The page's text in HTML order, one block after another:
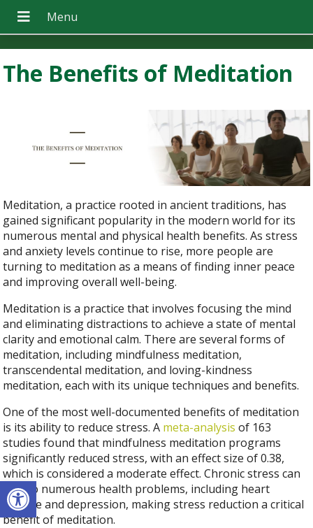
Open toolbar
The Benefits of Meditation
Meditation, a practice rooted in ancient traditions, has
gained significant popularity in the modern world for its
numerous mental and physical health benefits. As stress
and anxiety levels continue to rise, more people are
turning to meditation as a means of finding inner peace
and improving overall well-being.
Meditation is a practice that involves focusing the mind
and eliminating distractions to achieve a state of mental
clarity and emotional calm. There are several forms of
meditation, including mindfulness meditation,
transcendental meditation, and loving-kindness
meditation, each with its unique techniques and benefits.
One of the most well-documented benefits of meditation
is its ability to reduce stress. A meta-analysis of 163
studies found that mindfulness meditation programs
significantly reduced stress, with an effect size of 0.38,
which is considered a moderate effect. Chronic stress can
lead to numerous health problems, including heart
disease and depression, making stress reduction a critical
benefit of meditation.